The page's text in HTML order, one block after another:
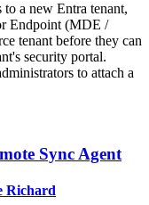
a new Entra tenant,
Endpoint (MDE /
tenant before they can
security portal.
to attach a
Sync Agent
Richard